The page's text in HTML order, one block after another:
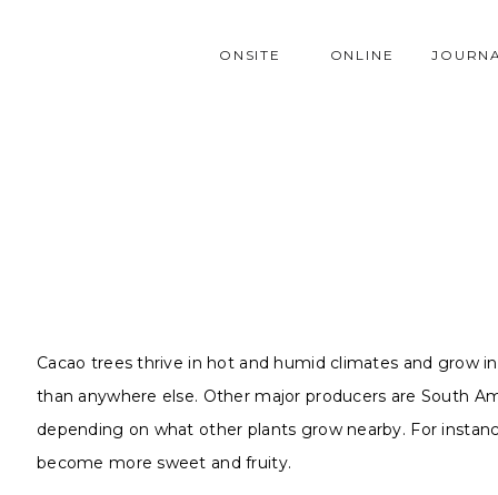
ONLINE
ONSITE
Cacao trees thrive in hot and humid climates and grow
than anywhere else. Other major producers are South
depending on what other plants grow nearby. For
become more sweet and fruity.